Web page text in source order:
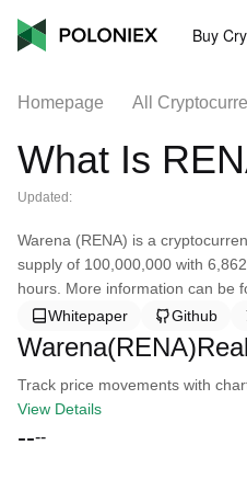
Buy
Homepage All
What Is
Updated:
Warena (RENA) is a
supply of 100,000,000 with
hours. More information can be
Whitepaper
Github
Track price movements with
View Details
----